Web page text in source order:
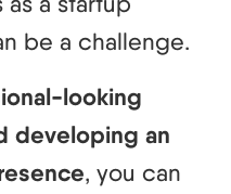
be a challenge.
looking
developing an
, you can